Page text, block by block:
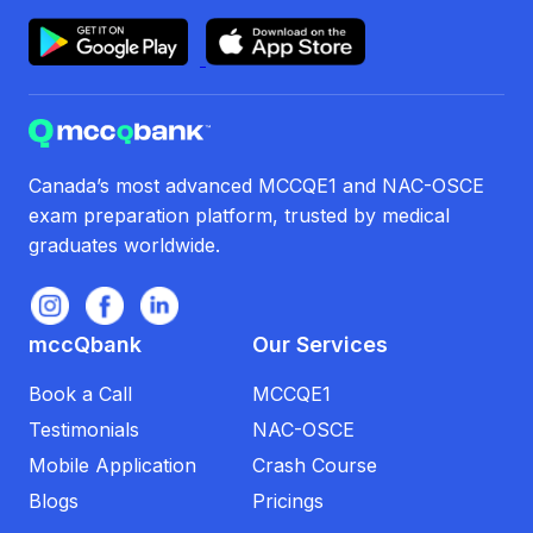
Canada’s most advanced MCCQE1 and NAC-OSCE
exam preparation platform, trusted by medical
graduates worldwide.
mccQbank
Book a Call
Testimonials
Mobile Application
Blogs
Our Services
MCCQE1
NAC-OSCE
Crash Course
Pricings